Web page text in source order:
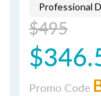
Professional
$495
Promo Code